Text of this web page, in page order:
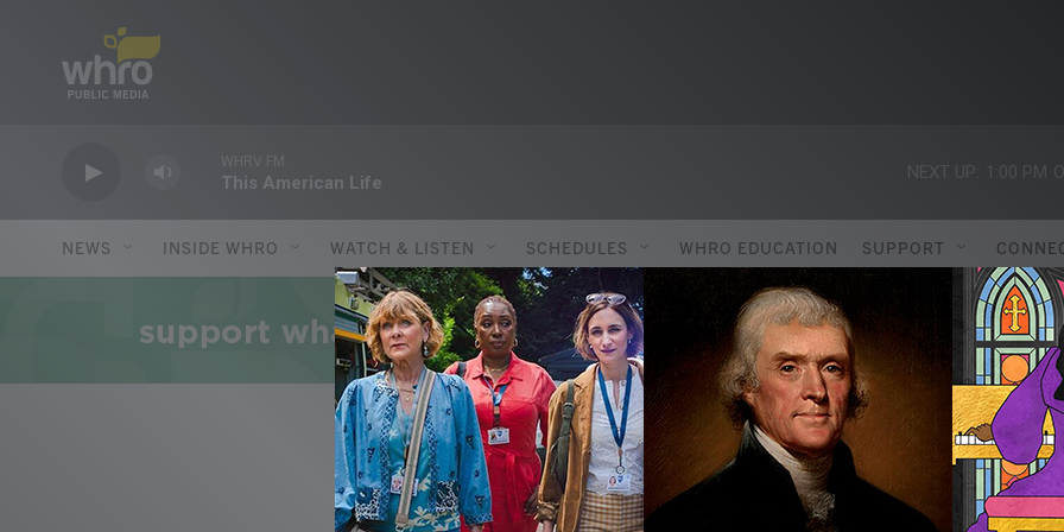
This American Life
NEXT UP: 1:00 PM
NEWS INSIDE WHRO WATCH & LISTEN SCHEDULES WHRO EDUCATION SUPPORT